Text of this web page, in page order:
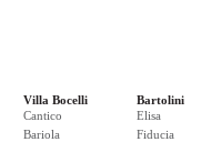
Villa Bocelli
Cantico
Bariola
Bartolini
Elisa
Fiducia